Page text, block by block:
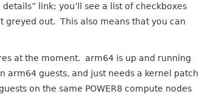
link; you’ll see a list of checkboxes
greyed out. This also means that you can
at the moment. arm64 is up and running
arm64 guests, and just needs a kernel patch
on the same POWER8 compute nodes